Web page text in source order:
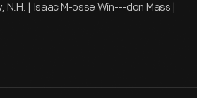
N.H. | Isaac M-osse Win---don Mass |